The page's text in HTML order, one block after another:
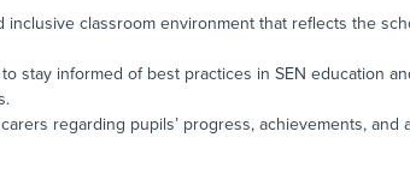
classroom environment that reflects the
stay informed of best practices in SEN education
regarding pupils’ progress, achievements, and